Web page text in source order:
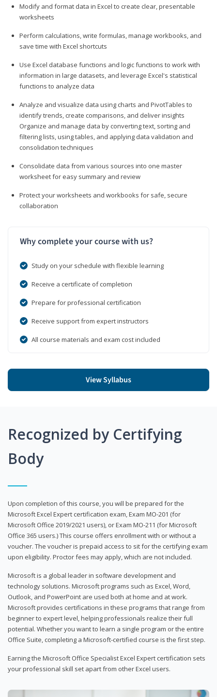
Modify and format data in Excel to create clear, presentable
worksheets
Perform calculations, write formulas, manage workbooks, and
save time with Excel shortcuts
Use Excel database functions and logic functions to work with
information in large datasets, and leverage Excel's statistical
functions to analyze data
Analyze and visualize data using charts and PivotTables to
identify trends, create comparisons, and deliver insights
Organize and manage data by converting text, sorting and
filtering lists, using tables, and applying data validation and
consolidation techniques
Consolidate data from various sources into one master
worksheet for easy summary and review
Protect your worksheets and workbooks for safe, secure
collaboration
Why complete your course with us?
Study on your schedule with flexible learning
Receive a certificate of completion
Prepare for professional certification
Receive support from expert instructors
All course materials and exam cost included
View Syllabus
Recognized by Certifying
Body
Upon completion of this course, you will be prepared for the
Microsoft Excel Expert certification exam, Exam MO-201 (for
Microsoft Office 2019/2021 users), or Exam MO-211 (for Microsoft
Office 365 users.) This course offers enrollment with or without a
voucher. The voucher is prepaid access to sit for the certifying exam
upon eligibility. Proctor fees may apply, which are not included.
Microsoft is a global leader in software development and
technology solutions. Microsoft programs such as Excel, Word,
Outlook, and PowerPoint are used both at home and at work.
Microsoft provides certifications in these programs that range from
beginner to expert level, helping professionals realize their full
potential. Whether you want to learn a single program or the entire
Office Suite, completing a Microsoft-certified course is the first step.
Earning the Microsoft Office Specialist Excel Expert certification sets
your professional skill set apart from other Excel users.